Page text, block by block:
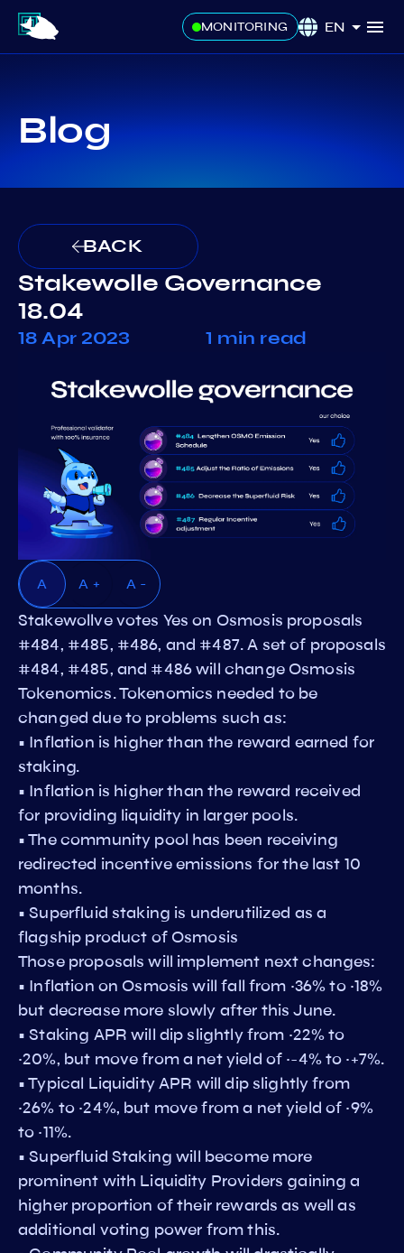
MONITORING EN
Blog
BACK
Stakewolle Governance
18.04
18 Apr 2023 1 min read
A A + A -
Stakewollve votes Yes on Osmosis proposals
#484, #485, #486, and #487. A set of proposals
#484, #485, and #486 will change Osmosis
Tokenomics. Tokenomics needed to be
changed due to problems such as:
• Inflation is higher than the reward earned for
staking.
• Inflation is higher than the reward received
for providing liquidity in larger pools.
• The community pool has been receiving
redirected incentive emissions for the last 10
months.
• Superfluid staking is underutilized as a
flagship product of Osmosis
Those proposals will implement next changes:
• Inflation on Osmosis will fall from ~36% to ~18%
but decrease more slowly after this June.
• Staking APR will dip slightly from ~22% to
~20%, but move from a net yield of ~-4% to ~+7%.
• Typical Liquidity APR will dip slightly from
~26% to ~24%, but move from a net yield of ~9%
to ~11%.
• Superfluid Staking will become more
prominent with Liquidity Providers gaining a
higher proportion of their rewards as well as
additional voting power from this.